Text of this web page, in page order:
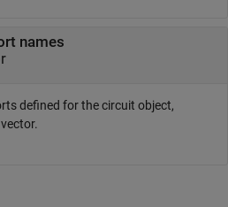
names
defined for the circuit object,